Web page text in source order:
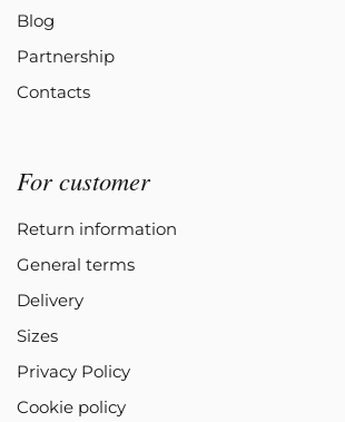
Blog
Partnership
Contacts
For customer
Return information
General terms
Delivery
Sizes
Privacy Policy
Cookie policy